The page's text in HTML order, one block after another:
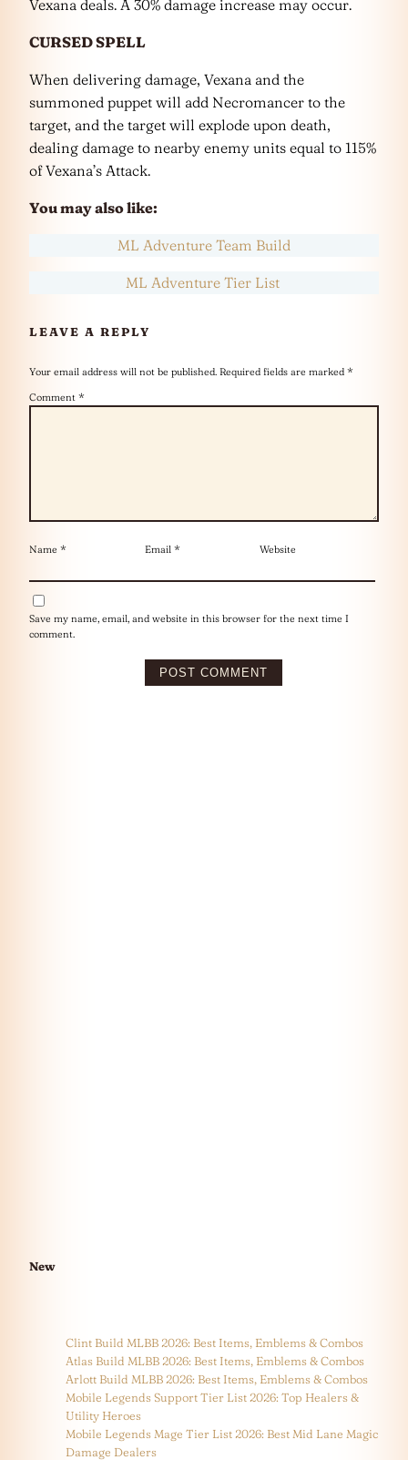
Vexana deals. A 30% damage increase may occur.
CURSED SPELL
When delivering damage, Vexana and the
summoned puppet will add Necromancer to the
target, and the target will explode upon death,
dealing damage to nearby enemy units equal to 115%
of Vexana’s Attack.
You may also like:
ML Adventure Team Build
ML Adventure Tier List
LEAVE A REPLY
Your email address will not be published. Required fields are marked *
Comment *
Name * Email * Website
Save my name, email, and website in this browser for the next time I
comment.
New
Clint Build MLBB 2026: Best Items, Emblems & Combos
Atlas Build MLBB 2026: Best Items, Emblems & Combos
Arlott Build MLBB 2026: Best Items, Emblems & Combos
Mobile Legends Support Tier List 2026: Top Healers &
Utility Heroes
Mobile Legends Mage Tier List 2026: Best Mid Lane Magic
Damage Dealers